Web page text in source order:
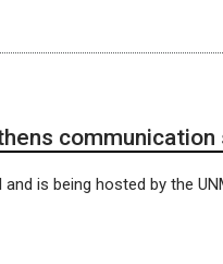
communication
is being hosted by the